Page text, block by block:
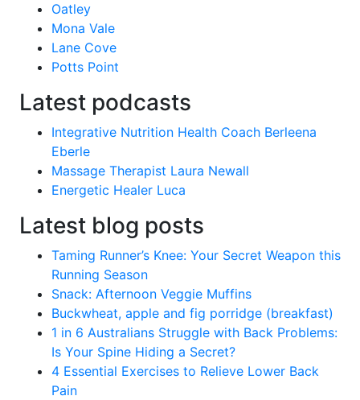
Oatley
Mona Vale
Lane Cove
Potts Point
Latest podcasts
Integrative Nutrition Health Coach Berleena
Eberle
Massage Therapist Laura Newall
Energetic Healer Luca
Latest blog posts
Taming Runner’s Knee: Your Secret Weapon this
Running Season
Snack: Afternoon Veggie Muffins
Buckwheat, apple and fig porridge (breakfast)
1 in 6 Australians Struggle with Back Problems:
Is Your Spine Hiding a Secret?
4 Essential Exercises to Relieve Lower Back
Pain